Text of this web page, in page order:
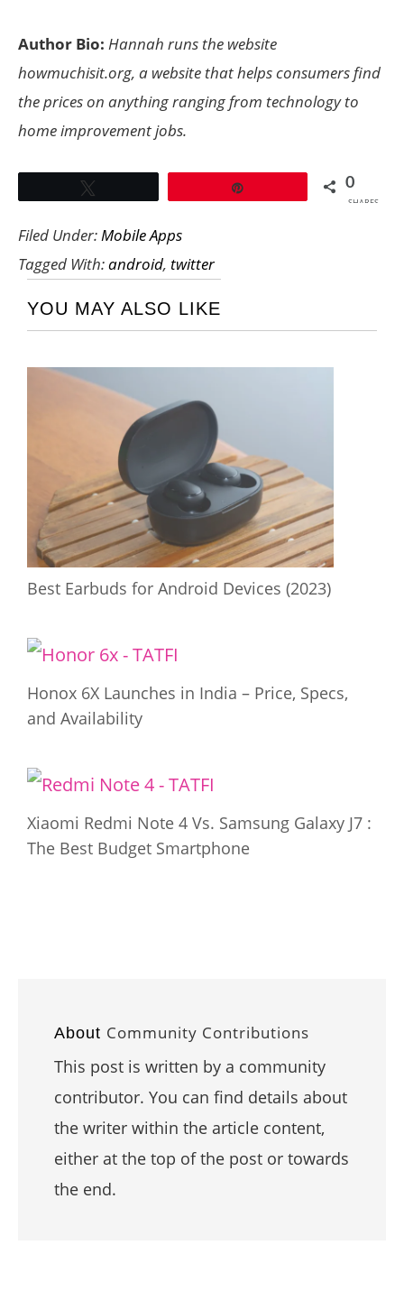
Author Bio: Hannah runs the website
howmuchisit.org, a website that helps consumers find
the prices on anything ranging from technology to
home improvement jobs.
0
SHARES
Filed Under:Mobile Apps
Tagged With:android, twitter
YOU MAY ALSO LIKE
Best Earbuds for Android Devices (2023)
Honox 6X Launches in India – Price, Specs,
and Availability
Xiaomi Redmi Note 4 Vs. Samsung Galaxy J7 :
The Best Budget Smartphone
About Community Contributions
This post is written by a community
contributor. You can find details about
the writer within the article content,
either at the top of the post or towards
the end.